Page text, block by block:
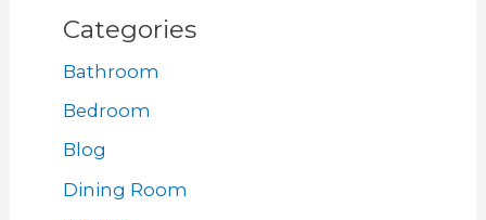
Categories
Bathroom
Bedroom
Blog
Dining Room